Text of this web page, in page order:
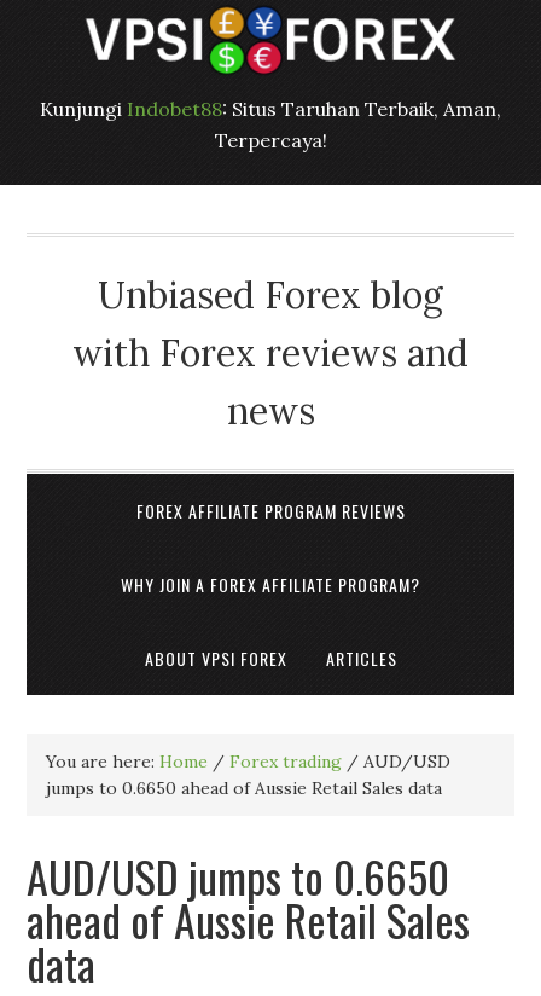
Kunjungi Indobet88: Situs Taruhan Terbaik, Aman,
Terpercaya!
Unbiased Forex blog
with Forex reviews and
news
FOREX AFFILIATE PROGRAM REVIEWS
WHY JOIN A FOREX AFFILIATE PROGRAM?
ABOUT VPSI FOREX ARTICLES
You are here:Home / Forex trading / AUD/USD
jumps to 0.6650 ahead of Aussie Retail Sales data
AUD/USD jumps to 0.6650
ahead of Aussie Retail Sales
data